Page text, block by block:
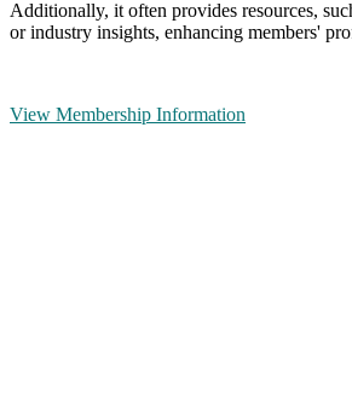
Additionally, it often provides resources,
or industry insights, enhancing members'
View Membership Information